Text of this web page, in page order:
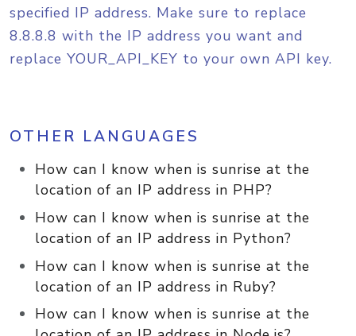
specified IP address. Make sure to replace
8.8.8.8 with the IP address you want and
replace YOUR_API_KEY to your own API key.
OTHER LANGUAGES
How can I know when is sunrise at the
location of an IP address in PHP?
How can I know when is sunrise at the
location of an IP address in Python?
How can I know when is sunrise at the
location of an IP address in Ruby?
How can I know when is sunrise at the